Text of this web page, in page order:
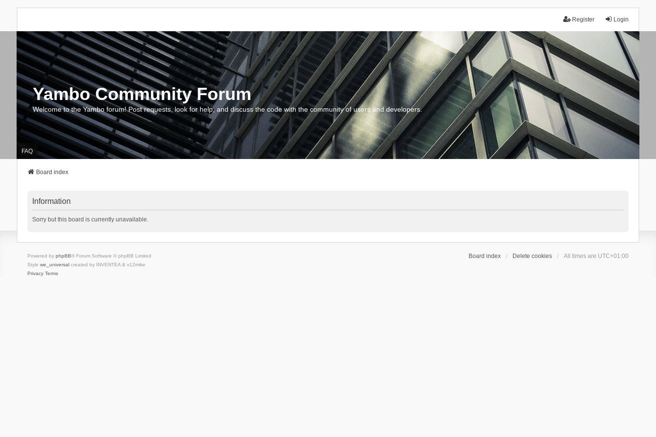
Login
Register
Yambo Community Forum
Welcome to the Yambo forum! Post requests, look for help, and discuss the code with the community of users and developers.
FAQ
Board index
Information
Sorry but this board is currently unavailable.
Board index Delete cookies All times are UTC+01:00
Powered by phpBB® Forum Software © phpBB Limited
Style we_universalcreated by INVENTEA & v12mike
Privacy Terms